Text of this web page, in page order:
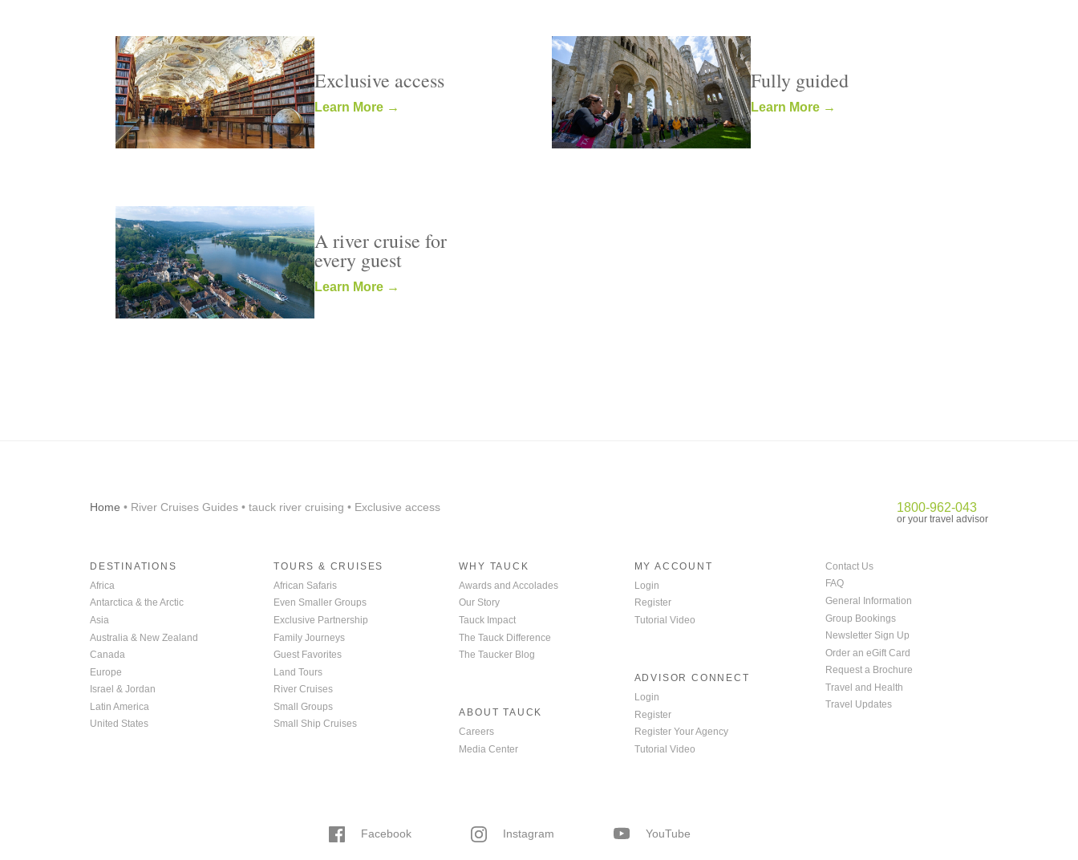
Exclusive access
Learn More →
Fully guided
Learn More →
A river cruise for
every guest
Learn More →
Home • River Cruises Guides • tauck river cruising • Exclusive access 1800-962-043
or your travel advisor
DESTINATIONS
Africa
Antarctica & the Arctic
Asia
Australia & New Zealand
Canada
Europe
Israel & Jordan
Latin America
United States
TOURS & CRUISES
African Safaris
Even Smaller Groups
Exclusive Partnership
Family Journeys
Guest Favorites
Land Tours
River Cruises
Small Groups
Small Ship Cruises
WHY TAUCK
Awards and Accolades
Our Story
Tauck Impact
The Tauck Difference
The Taucker Blog
ABOUT TAUCK
Careers
Media Center
MY ACCOUNT
Login
Register
Tutorial Video
ADVISOR CONNECT
Login
Register
Register Your Agency
Tutorial Video
Contact Us
FAQ
General Information
Group Bookings
Newsletter Sign Up
Order an eGift Card
Request a Brochure
Travel and Health
Travel Updates
Facebook Instagram YouTube